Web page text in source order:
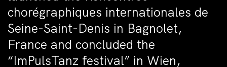
chorégraphiques internationales de
Seine-Saint-Denis in Bagnolet,
France and concluded the
“ImPulsTanz festival” in Wien,